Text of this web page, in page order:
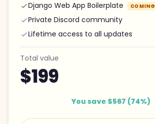
Django Web App Boilerplate
COMING
Private Discord community
Lifetime access to all updates
Total value
$199
You save $567 (74%)